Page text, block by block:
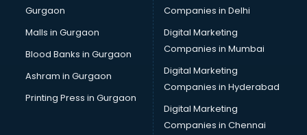
Computer Tally courses in salem
Content Writing courses in salem
Cryptocurrency courses in salem
CS courses in salem
Cyber Security courses in salem
Data Analytics courses in salem
Data Science courses in salem
Gurgaon
Malls in Gurgaon
Blood Banks in Gurgaon
Ashram in Gurgaon
Printing Press in Gurgaon
Companies in Delhi
Digital Marketing
Companies in Mumbai
Digital Marketing
Companies in Hyderabad
Digital Marketing
Companies in Chennai